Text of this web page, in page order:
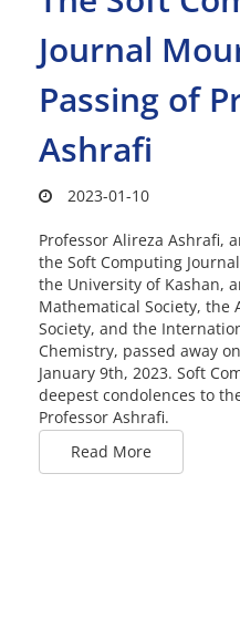
Journal
Passing of
Ashrafi
2023-01-10
Professor Alireza Ashrafi,
the Soft Computing
the University of Kashan,
Mathematical Society, the
Society, and the
Chemistry, passed away
January 9th, 2023. Soft
deepest condolences to
Professor Ashrafi.
Read More